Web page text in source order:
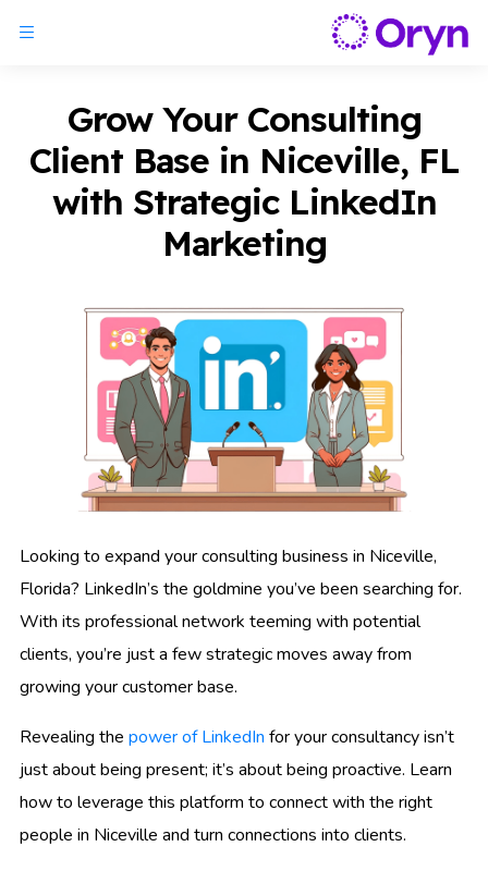
Grow Your Consulting
Client Base in Niceville, FL
with Strategic LinkedIn
Marketing
Looking to expand your consulting business in Niceville,
Florida? LinkedIn’s the goldmine you’ve been searching for.
With its professional network teeming with potential
clients, you’re just a few strategic moves away from
growing your customer base.
Revealing the power of LinkedIn for your consultancy isn’t
just about being present; it’s about being proactive. Learn
how to leverage this platform to connect with the right
people in Niceville and turn connections into clients.